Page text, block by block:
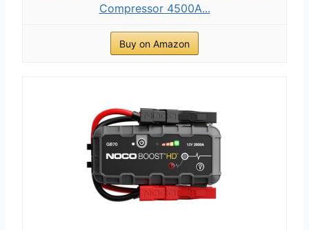
Compressor 4500A...
Buy on Amazon